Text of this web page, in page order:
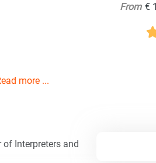
From €
more ...
Interpreters and